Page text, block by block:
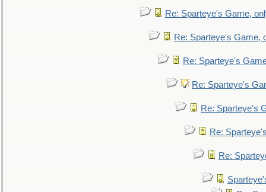
Re: Sparteye's Game,
Re: Sparteye's Game,
Re: Sparteye's
Re: Sparteye's
Re: Sparteye's
Re:
Re: